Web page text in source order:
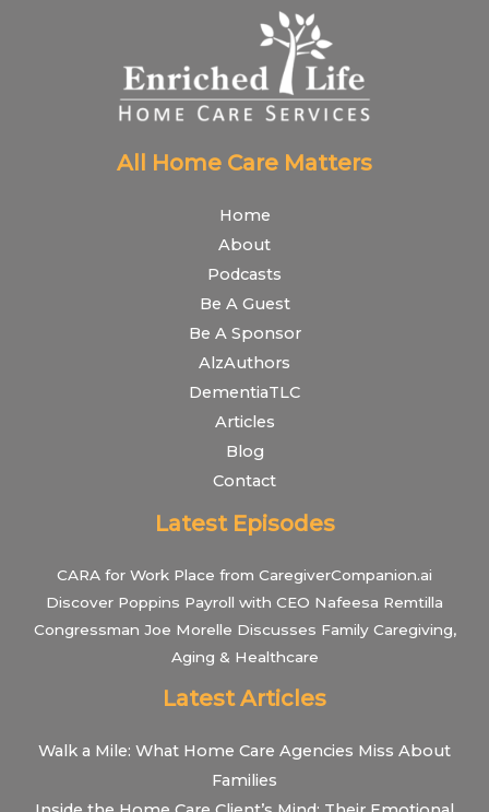
All Home Care Matters
Home
About
Podcasts
Be A Guest
Be A Sponsor
AlzAuthors
DementiaTLC
Articles
Blog
Contact
Latest Episodes
CARA for Work Place from CaregiverCompanion.ai
Discover Poppins Payroll with CEO Nafeesa Remtilla
Congressman Joe Morelle Discusses Family Caregiving,
Aging & Healthcare
Latest Articles
Walk a Mile: What Home Care Agencies Miss About
Families